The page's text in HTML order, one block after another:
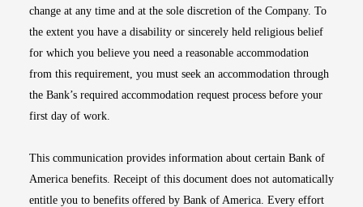
change at any time and at the sole discretion of the Company. To
the extent you have a disability or sincerely held religious belief
for which you believe you need a reasonable accommodation
from this requirement, you must seek an accommodation through
the Bank’s required accommodation request process before your
first day of work.
This communication provides information about certain Bank of
America benefits. Receipt of this document does not automatically
entitle you to benefits offered by Bank of America. Every effort